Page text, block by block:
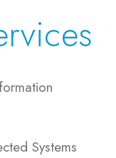
Systems